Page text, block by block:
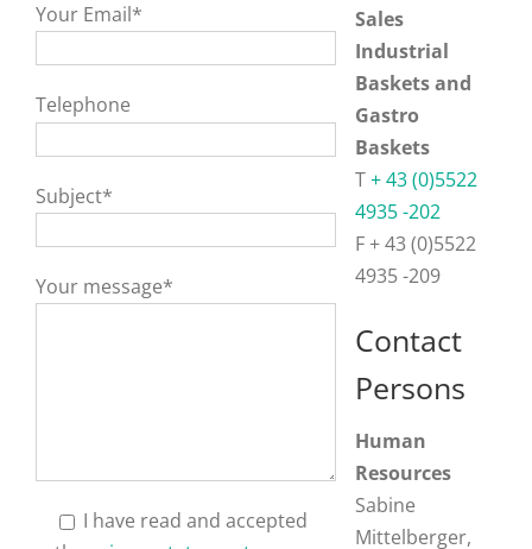
Your Email*
Telephone
Subject*
Your message*
I have read and accepted
Sales
Industrial
Baskets and
Gastro
Baskets
T+ 43 (0)5522
4935 -202
F + 43 (0)5522
4935 -209
Contact
Persons
Human
Resources
Sabine
Mittelberger,